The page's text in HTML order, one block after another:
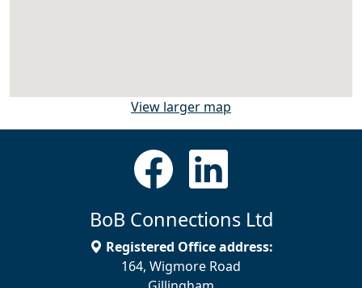
View larger map
BoB Connections Ltd
Registered Office address:
164, Wigmore Road